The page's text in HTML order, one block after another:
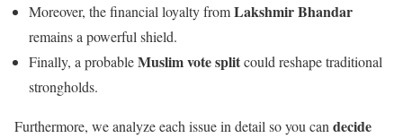
Moreover, the financial loyalty fromLakshmir Bhandar
remains a powerful shield.
Finally, a probableMuslim vote splitcould reshape traditional
strongholds.
Furthermore, we analyze each issue in detail so you candecide